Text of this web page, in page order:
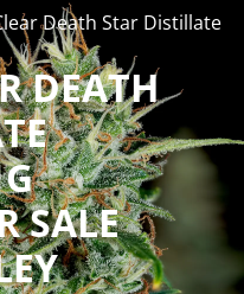
Death Star Distillate
DEATH
SALE